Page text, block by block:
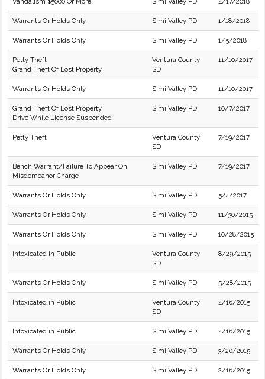
Warrants Or Holds Only Simi Valley PD 1/18/2018
Warrants Or Holds Only Simi Valley PD 1/5/2018
Petty Theft
Grand Theft Of Lost Property
Ventura County
SD
11/10/2017
Warrants Or Holds Only Simi Valley PD 11/10/2017
Grand Theft Of Lost Property
Drive While License Suspended
Simi Valley PD 10/7/2017
Petty Theft
Ventura County
SD
7/19/2017
Bench Warrant/Failure To Appear On
Misdemeanor Charge
Simi Valley PD 7/19/2017
Warrants Or Holds Only Simi Valley PD 5/4/2017
Warrants Or Holds Only Simi Valley PD 11/30/2015
Warrants Or Holds Only Simi Valley PD 10/28/2015
Intoxicated in Public
Ventura County
SD
8/29/2015
Warrants Or Holds Only Simi Valley PD 5/28/2015
Intoxicated in Public
Ventura County
SD
4/16/2015
Intoxicated in Public Simi Valley PD 4/16/2015
Warrants Or Holds Only Simi Valley PD 3/20/2015
Warrants Or Holds Only Simi Valley PD 2/16/2015